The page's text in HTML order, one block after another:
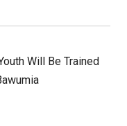
Will Be Trained